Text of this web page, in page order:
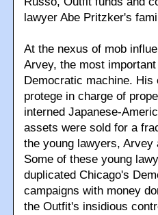
lawyer Abe Pritzker's
At the nexus of mob
Arvey, the most
Democratic machine. His
protege in charge of
interned Japanese-
assets were sold for a
the young lawyers,
Some of these young
duplicated Chicago's
campaigns with money
the Outfit's insidious